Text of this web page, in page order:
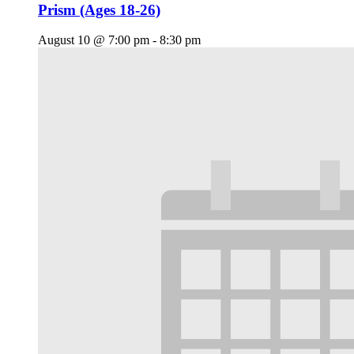
Prism (Ages 18-26)
August 10 @ 7:00 pm - 8:30 pm